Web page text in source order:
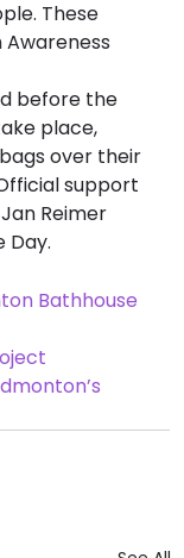
These
Awareness
before the
place,
over their
support
Reimer
Day.
Bathhouse